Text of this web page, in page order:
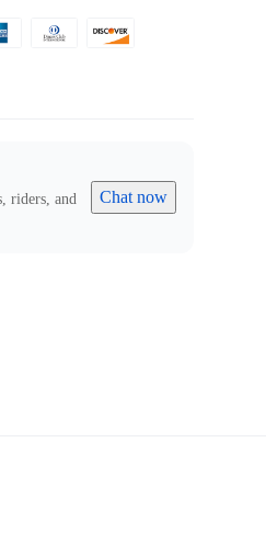
riders, and
Chat now